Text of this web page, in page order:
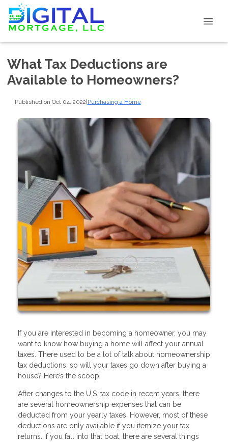
What Tax Deductions are
Available to Homeowners?
Published on Oct 04, 2022|Purchasing a Home
If you are interested in becoming a homeowner, you may
want to know how buying a home will affect your annual
taxes. There used to be a lot of talk about homeownership
tax deductions, so will your taxes go down after buying a
house? Here’s the scoop:
After changes to the U.S. tax code in recent years, there
are several homeownership expenses that can be
deducted from your yearly taxes. However, most of these
deductions are only available if you itemize your tax
returns. If you fall into that boat, there are several things